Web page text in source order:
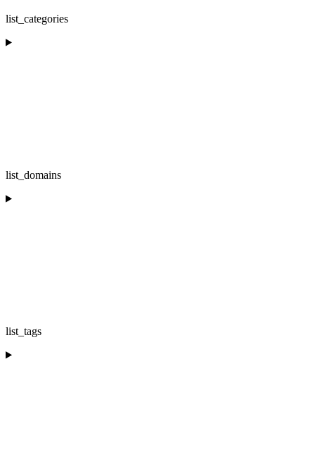
list_categories
list_domains
list_tags